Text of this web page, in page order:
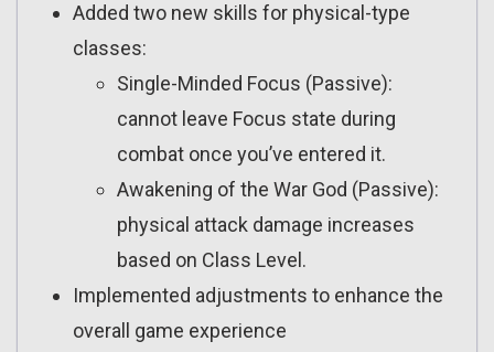
Added two new skills for physical-type
classes:
Single-Minded Focus (Passive):
cannot leave Focus state during
combat once you’ve entered it.
Awakening of the War God (Passive):
physical attack damage increases
based on Class Level.
Implemented adjustments to enhance the
overall game experience